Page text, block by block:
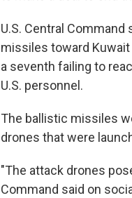
U.S. Central
missiles toward
a seventh failing to
U.S. personnel.
The ballistic missiles
drones that were
"The attack drones
Command said on